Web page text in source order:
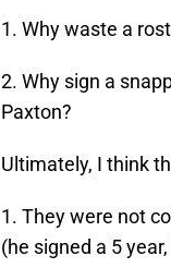
1. Why waste a
2. Why sign a
Paxton?
Ultimately, I think
1. They were not
(he signed a 5